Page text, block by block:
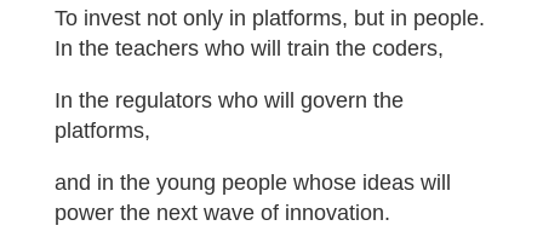
To invest not only in platforms, but in people.
In the teachers who will train the coders,
In the regulators who will govern the
platforms,
and in the young people whose ideas will
power the next wave of innovation.